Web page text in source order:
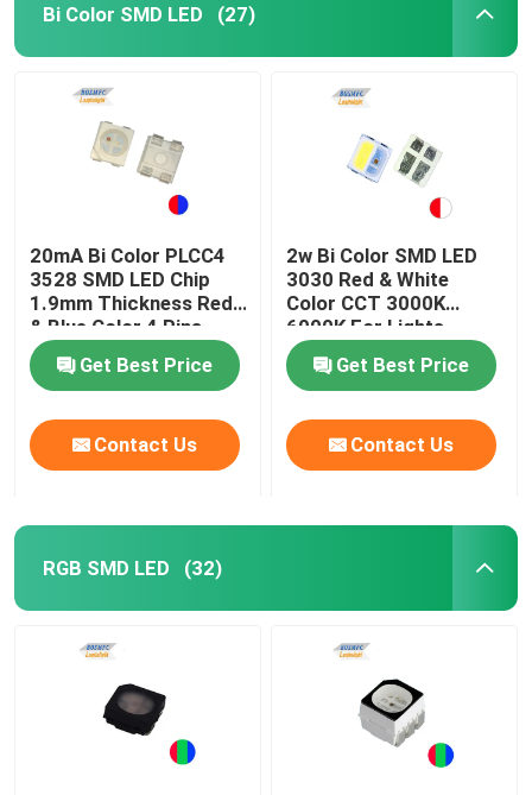
Bi Color SMD LED (27)
20mA Bi Color PLCC4
3528 SMD LED Chip
1.9mm Thickness Red
& Blue Color 4 Pins
Get Best Price
Contact Us
2w Bi Color SMD LED
3030 Red & White
Color CCT 3000K
6000K For Lights
Get Best Price
Contact Us
RGB SMD LED (32)